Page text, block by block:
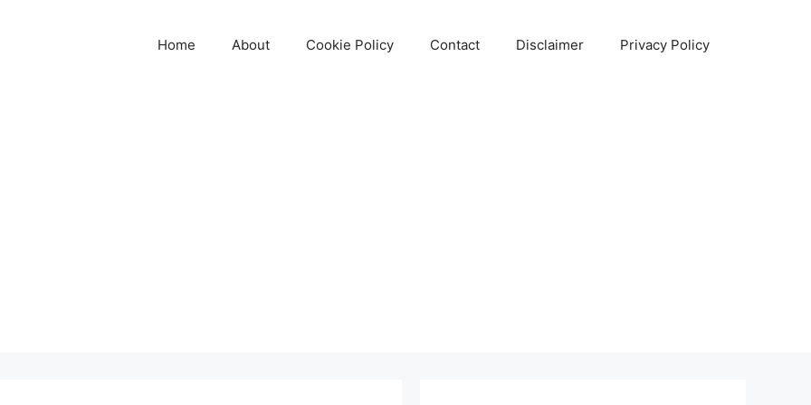
Home About Cookie Policy Contact Disclaimer Privacy Policy